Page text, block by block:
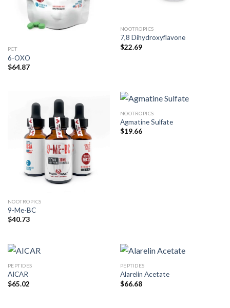
PCT
6-OXO
$64.87
NOOTROPICS
7,8 Dihydroxyflavone
$22.69
NOOTROPICS
9-Me-BC
$40.73
NOOTROPICS
Agmatine Sulfate
$19.66
PEPTIDES
AICAR
$65.02
PEPTIDES
Alarelin Acetate
$66.68